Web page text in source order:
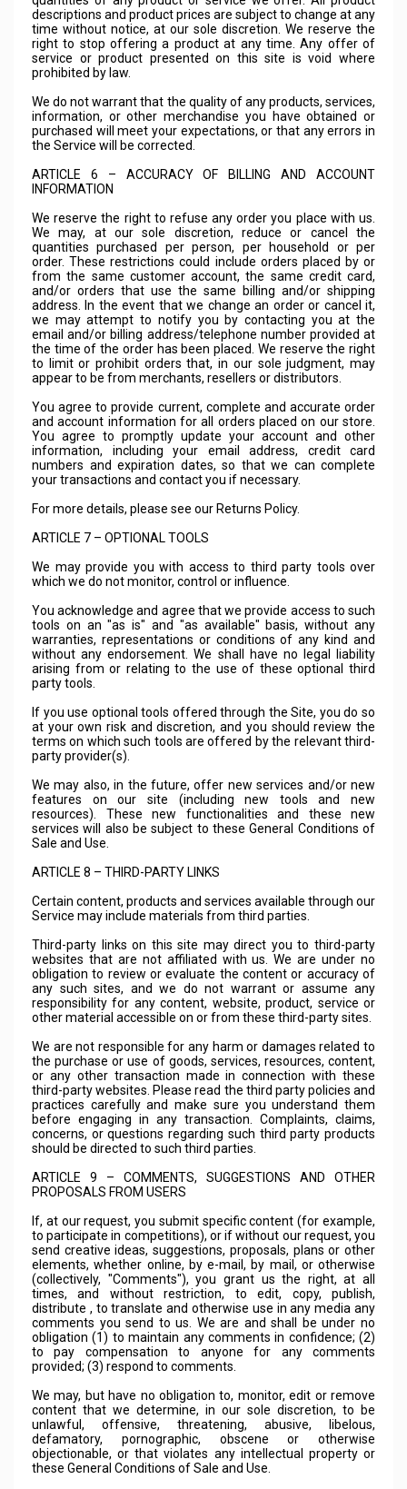
descriptions and product prices are subject to change at any
time without notice, at our sole discretion. We reserve the
right to stop offering a product at any time. Any offer of
service or product presented on this site is void where
prohibited by law.
We do not warrant that the quality of any products, services,
information, or other merchandise you have obtained or
purchased will meet your expectations, or that any errors in
the Service will be corrected.
ARTICLE 6 – ACCURACY OF BILLING AND ACCOUNT
INFORMATION
We reserve the right to refuse any order you place with us.
We may, at our sole discretion, reduce or cancel the
quantities purchased per person, per household or per
order. These restrictions could include orders placed by or
from the same customer account, the same credit card,
and/or orders that use the same billing and/or shipping
address. In the event that we change an order or cancel it,
we may attempt to notify you by contacting you at the
email and/or billing address/telephone number provided at
the time of the order has been placed. We reserve the right
to limit or prohibit orders that, in our sole judgment, may
appear to be from merchants, resellers or distributors.
You agree to provide current, complete and accurate order
and account information for all orders placed on our store.
You agree to promptly update your account and other
information, including your email address, credit card
numbers and expiration dates, so that we can complete
your transactions and contact you if necessary.
For more details, please see our Returns Policy.
ARTICLE 7 – OPTIONAL TOOLS
We may provide you with access to third party tools over
which we do not monitor, control or influence.
You acknowledge and agree that we provide access to such
tools on an "as is" and "as available" basis, without any
warranties, representations or conditions of any kind and
without any endorsement. We shall have no legal liability
arising from or relating to the use of these optional third
party tools.
If you use optional tools offered through the Site, you do so
at your own risk and discretion, and you should review the
terms on which such tools are offered by the relevant third-
party provider(s).
We may also, in the future, offer new services and/or new
features on our site (including new tools and new
resources). These new functionalities and these new
services will also be subject to these General Conditions of
Sale and Use.
ARTICLE 8 – THIRD-PARTY LINKS
Certain content, products and services available through our
Service may include materials from third parties.
Third-party links on this site may direct you to third-party
websites that are not affiliated with us. We are under no
obligation to review or evaluate the content or accuracy of
any such sites, and we do not warrant or assume any
responsibility for any content, website, product, service or
other material accessible on or from these third-party sites.
We are not responsible for any harm or damages related to
the purchase or use of goods, services, resources, content,
or any other transaction made in connection with these
third-party websites. Please read the third party policies and
practices carefully and make sure you understand them
before engaging in any transaction. Complaints, claims,
concerns, or questions regarding such third party products
should be directed to such third parties.
ARTICLE 9 – COMMENTS, SUGGESTIONS AND OTHER
PROPOSALS FROM USERS
If, at our request, you submit specific content (for example,
to participate in competitions), or if without our request, you
send creative ideas, suggestions, proposals, plans or other
elements, whether online, by e-mail, by mail, or otherwise
(collectively, "Comments"), you grant us the right, at all
times, and without restriction, to edit, copy, publish,
distribute , to translate and otherwise use in any media any
comments you send to us. We are and shall be under no
obligation (1) to maintain any comments in confidence; (2)
to pay compensation to anyone for any comments
provided; (3) respond to comments.
We may, but have no obligation to, monitor, edit or remove
content that we determine, in our sole discretion, to be
unlawful, offensive, threatening, abusive, libelous,
defamatory, pornographic, obscene or otherwise
objectionable, or that violates any intellectual property or
these General Conditions of Sale and Use.